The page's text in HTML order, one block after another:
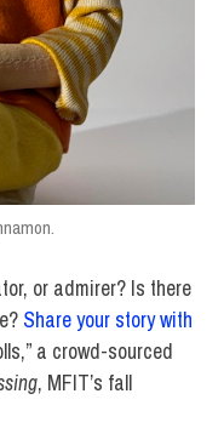
or admirer? Is there
Share your story with
a crowd-sourced
, MFIT’s fall